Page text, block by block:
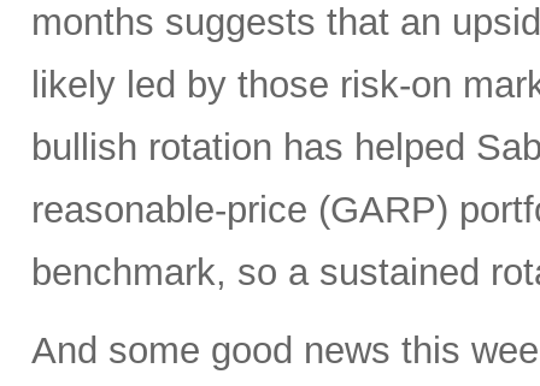
months suggests that an
likely led by those risk-on
bullish rotation has helped
reasonable-price (GARP)
benchmark, so a sustained
And some good news this